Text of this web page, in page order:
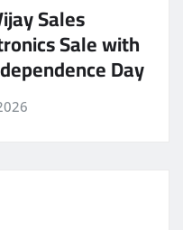
Sales
Sale with
Day